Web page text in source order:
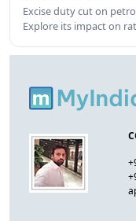
Excise duty cut on
Explore its impact on